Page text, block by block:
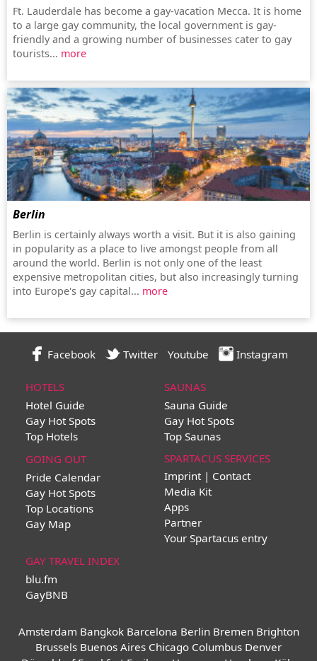
Ft. Lauderdale has become a gay-vacation Mecca. It is home
to a large gay community, the local government is gay-
friendly and a growing number of businesses cater to gay
tourists... more
Berlin
Berlin is certainly always worth a visit. But it is also gaining
in popularity as a place to live amongst people from all
around the world. Berlin is not only one of the least
expensive metropolitan cities, but also increasingly turning
into Europe's gay capital... more
Facebook Twitter Youtube Instagram
HOTELS
Hotel Guide
Gay Hot Spots
Top Hotels
SAUNAS
Sauna Guide
Gay Hot Spots
Top Saunas
GOING OUT
Pride Calendar
Gay Hot Spots
Top Locations
Gay Map
SPARTACUS SERVICES
Imprint | Contact
Media Kit
Apps
Partner
Your Spartacus entry
GAY TRAVEL INDEX
blu.fm
GayBNB
Amsterdam Bangkok Barcelona Berlin Bremen Brighton
Brussels Buenos Aires Chicago Columbus Denver